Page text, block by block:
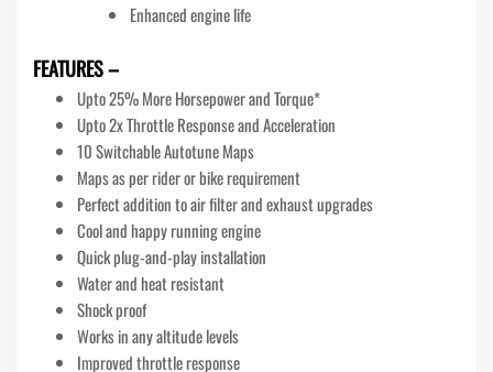
Enhanced engine life
FEATURES –
Upto 25% More Horsepower and Torque*
Upto 2x Throttle Response and Acceleration
10 Switchable Autotune Maps
Maps as per rider or bike requirement
Perfect addition to air filter and exhaust upgrades
Cool and happy running engine
Quick plug-and-play installation
Water and heat resistant
Shock proof
Works in any altitude levels
Improved throttle response